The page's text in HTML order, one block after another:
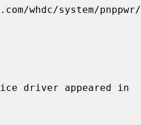
whdc/system/pnppwr/
driver appeared in